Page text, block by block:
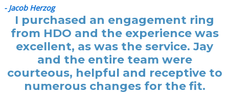
- Jacob Herzog
I purchased an engagement ring
from HDO and the experience was
excellent, as was the service. Jay
and the entire team were
courteous, helpful and receptive to
numerous changes for the fit.